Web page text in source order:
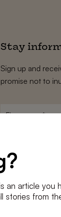
an article you
stories from
Stay
Sign up and
promise not to
mailadres
Conditions
I agree to the